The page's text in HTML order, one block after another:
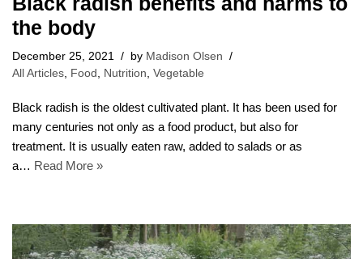
the body
December 25, 2021 by Madison Olsen
All Articles
Food Nutrition Vegetable
Black radish is the oldest cultivated plant. It has been used for
many centuries not only as a food product, but also for
treatment. It is usually eaten raw, added to salads or as
a… Read More »